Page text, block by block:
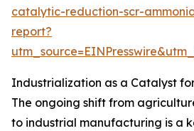
catalytic-reduction-scr-
report?
Industrialization as a Catalyst
The ongoing shift from
to industrial manufacturing is a